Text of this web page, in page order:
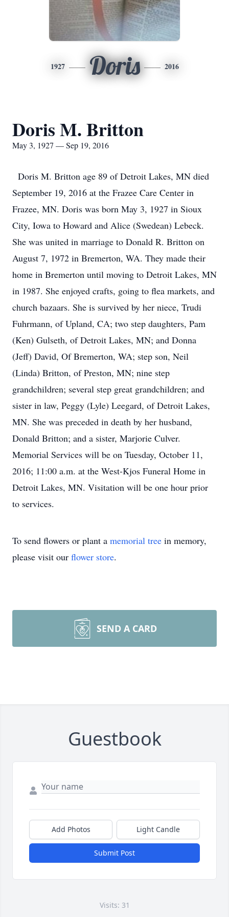
1927 Doris 2016
Doris M. Britton
May 3, 1927 — Sep 19, 2016
Doris M. Britton age 89 of Detroit Lakes, MN died
September 19, 2016 at the Frazee Care Center in
Frazee, MN. Doris was born May 3, 1927 in Sioux
City, Iowa to Howard and Alice (Swedean) Lebeck.
She was united in marriage to Donald R. Britton on
August 7, 1972 in Bremerton, WA. They made their
home in Bremerton until moving to Detroit Lakes, MN
in 1987. She enjoyed crafts, going to flea markets, and
church bazaars. She is survived by her niece, Trudi
Fuhrmann, of Upland, CA; two step daughters, Pam
(Ken) Gulseth, of Detroit Lakes, MN; and Donna
(Jeff) David, Of Bremerton, WA; step son, Neil
(Linda) Britton, of Preston, MN; nine step
grandchildren; several step great grandchildren; and
sister in law, Peggy (Lyle) Leegard, of Detroit Lakes,
MN. She was preceded in death by her husband,
Donald Britton; and a sister, Marjorie Culver.
Memorial Services will be on Tuesday, October 11,
2016; 11:00 a.m. at the West-Kjos Funeral Home in
Detroit Lakes, MN. Visitation will be one hour prior
to services.
To send flowers or plant a memorial tree in memory,
please visit our flower store.
SEND A CARD
Guestbook
Add Photos Light Candle
Submit Post
Visits: 31